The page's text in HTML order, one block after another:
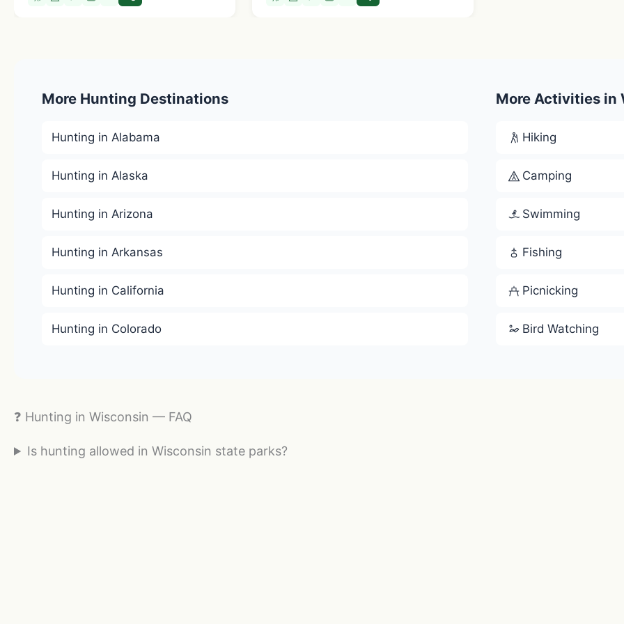
More Hunting Destinations
Hunting in Alabama
Hunting in Alaska
Hunting in Arizona
Hunting in Arkansas
Hunting in California
Hunting in Colorado
More Activities in
Hiking
Camping
Swimming
Fishing
Picnicking
Bird Watching
❓ Hunting in Wisconsin — FAQ
Is hunting allowed in Wisconsin state parks?